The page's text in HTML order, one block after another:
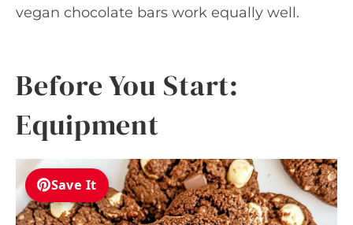
vegan chocolate bars work equally well.
Before You Start:
Equipment
Save It